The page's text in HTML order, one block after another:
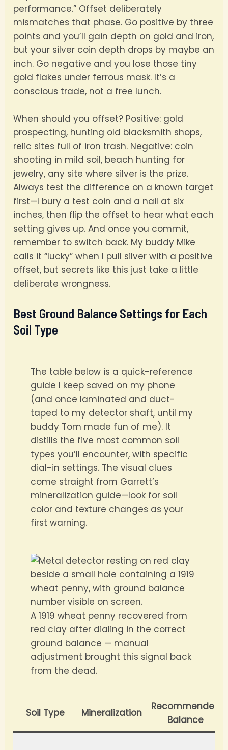
performance.” Offset deliberately
mismatches that phase. Go positive by three
points and you’ll gain depth on gold and iron,
but your silver coin depth drops by maybe an
inch. Go negative and you lose those tiny
gold flakes under ferrous mask. It’s a
conscious trade, not a free lunch.
When should you offset? Positive: gold
prospecting, hunting old blacksmith shops,
relic sites full of iron trash. Negative: coin
shooting in mild soil, beach hunting for
jewelry, any site where silver is the prize.
Always test the difference on a known target
first—I bury a test coin and a nail at six
inches, then flip the offset to hear what each
setting gives up. And once you commit,
remember to switch back. My buddy Mike
calls it “lucky” when I pull silver with a positive
offset, but secrets like this just take a little
deliberate wrongness.
Best Ground Balance Settings for Each
Soil Type
The table below is a quick-reference
guide I keep saved on my phone
(and once laminated and duct-
taped to my detector shaft, until my
buddy Tom made fun of me). It
distills the five most common soil
types you’ll encounter, with specific
dial-in settings. The visual clues
come straight from Garrett’s
mineralization guide—look for soil
color and texture changes as your
first warning.
A 1919 wheat penny recovered from
red clay after dialing in the correct
ground balance — manual
adjustment brought this signal back
from the dead.
Soil Type Mineralization
Recommended
Balance